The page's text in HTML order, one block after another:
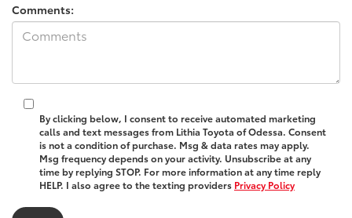
Comments:
By clicking below, I consent to receive automated marketing
calls and text messages from Lithia Toyota of Odessa. Consent
is not a condition of purchase. Msg & data rates may apply.
Msg frequency depends on your activity. Unsubscribe at any
time by replying STOP. For more information at any time reply
HELP. I also agree to the texting providers Privacy Policy